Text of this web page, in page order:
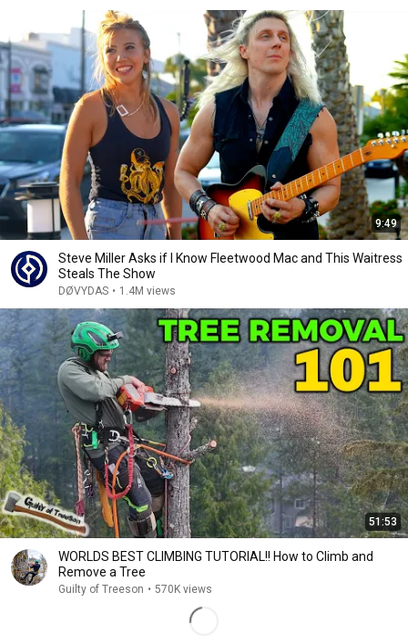
9:49
Steve Miller Asks if I Know Fleetwood Mac and This Waitress
Steals The Show
DØVYDAS • 1.4M views
51:53
WORLDS BEST CLIMBING TUTORIAL!! How to Climb and
Remove a Tree
Guilty of Treeson • 570K views